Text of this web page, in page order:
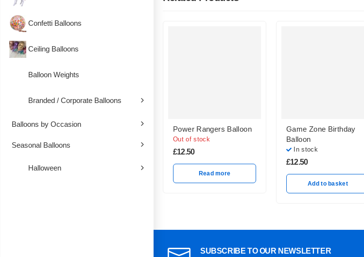
Confetti Balloons
Ceiling Balloons
Balloon Weights
Branded / Corporate Balloons
Balloons by Occasion
Seasonal Balloons
Halloween
Power Rangers Balloon
Out of stock
£12.50
Read more
Game Zone Birthday
Balloon
In stock
£12.50
Add to basket
SUBSCRIBE TO OUR NEWSLETTER